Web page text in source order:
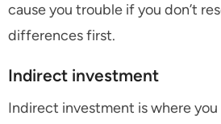
cause you trouble if you don’t
differences first.
Indirect investment
Indirect investment is where you